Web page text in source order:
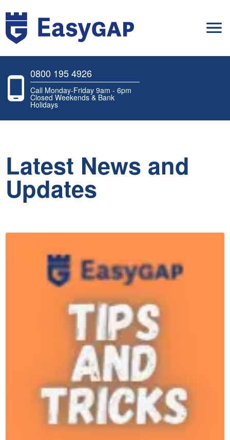
0800 195 4926
Call Monday-Friday 9am - 6pm
Closed Weekends & Bank
Holidays
Latest News and
Updates